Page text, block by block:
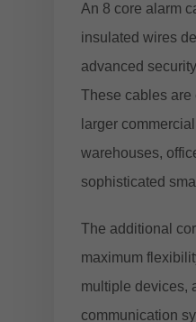
An 8 core alarm
insulated wires
advanced
These cables are
larger
warehouses,
sophisticated
The additional
maximum
multiple devices,
communication